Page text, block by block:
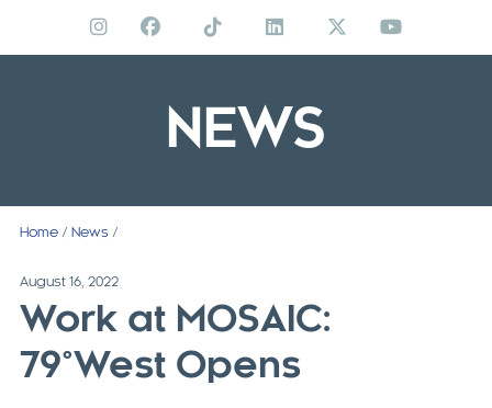
NEWS
Home/ News /
August 16, 2022
Work at MOSAIC:
79°West Opens